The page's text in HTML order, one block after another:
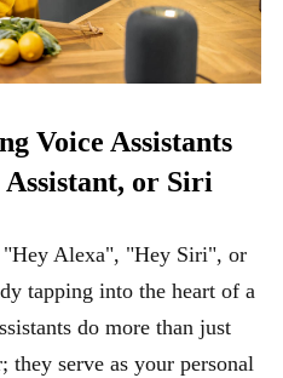
Voice Assistants
or Siri
Alexa", "Hey Siri", or
tapping into the heart of a
do more than just
they serve as your personal